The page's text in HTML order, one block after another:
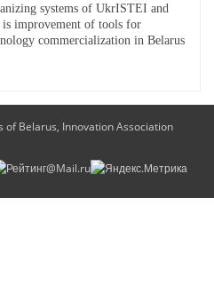
systems of UkrISTEI and
improvement of tools for
commercialization in Belarus
Belarus, Innovation Association